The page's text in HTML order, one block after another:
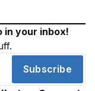
in your inbox!
Subscribe